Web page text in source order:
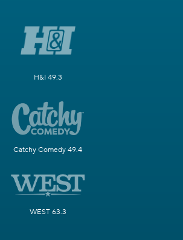
H&I 49.3
Catchy Comedy 49.4
WEST 63.3